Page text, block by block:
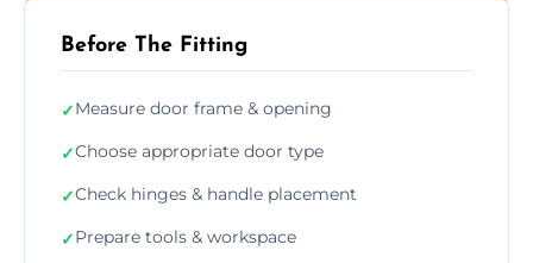
Before The Fitting
✓Measure door frame & opening
✓Choose appropriate door type
✓Check hinges & handle placement
✓Prepare tools & workspace